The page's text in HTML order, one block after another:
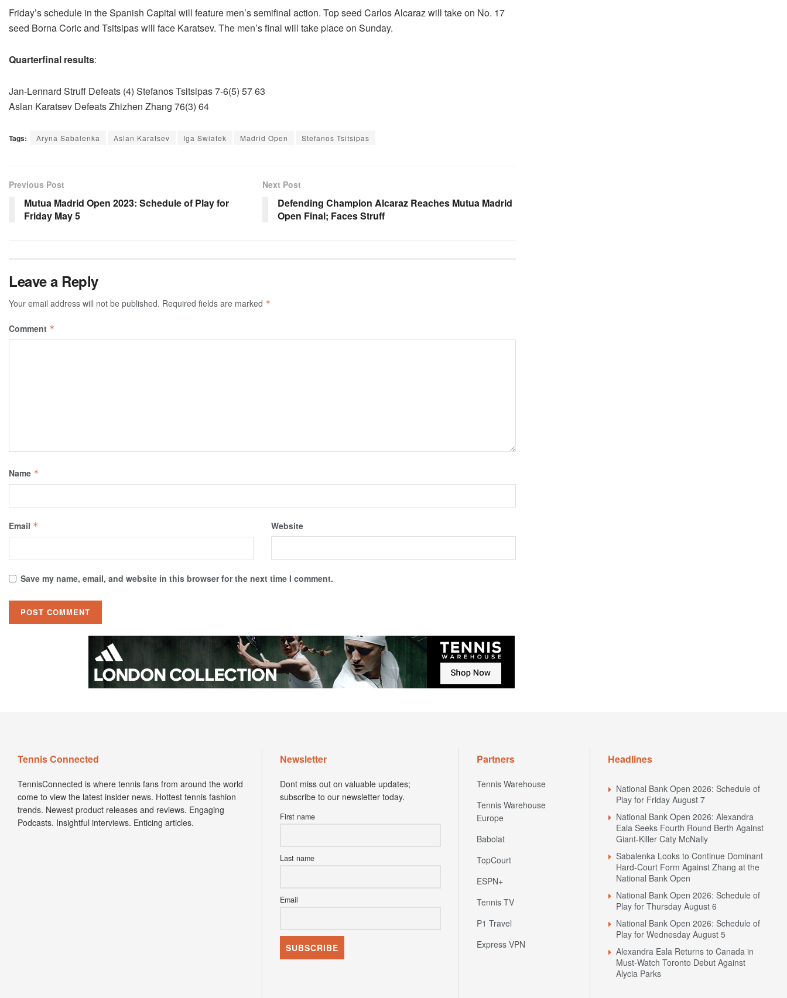
Friday’s schedule in the Spanish Capital will feature men’s semifinal action. Top seed Carlos Alcaraz will take on No. 17
seed Borna Coric and Tsitsipas will face Karatsev. The men’s final will take place on Sunday.
Quarterfinal results:
Jan-Lennard Struff Defeats (4) Stefanos Tsitsipas 7-6(5) 57 63
Aslan Karatsev Defeats Zhizhen Zhang 76(3) 64
Tags: Aryna Sabalenka Aslan Karatsev Iga Swiatek Madrid Open Stefanos Tsitsipas
Previous Post
Mutua Madrid Open 2023: Schedule of Play for
Friday May 5
Next Post
Defending Champion Alcaraz Reaches Mutua Madrid
Open Final; Faces Struff
Leave a Reply
Your email address will not be published. Required fields are marked *
Comment *
Name *
Email * Website
Save my name, email, and website in this browser for the next time I comment.
Tennis Connected
TennisConnected is where tennis fans from around the world
come to view the latest insider news. Hottest tennis fashion
trends. Newest product releases and reviews. Engaging
Podcasts. Insightful interviews. Enticing articles.
Newsletter
Dont miss out on valuable updates;
subscribe to our newsletter today.
First name
Last name
Email
Partners
Tennis Warehouse
Tennis Warehouse
Europe
Babolat
TopCourt
ESPN+
Tennis TV
P1 Travel
Express VPN
Headlines
National Bank Open 2026: Schedule of
Play for Friday August 7
National Bank Open 2026: Alexandra
Eala Seeks Fourth Round Berth Against
Giant-Killer Caty McNally
Sabalenka Looks to Continue Dominant
Hard-Court Form Against Zhang at the
National Bank Open
National Bank Open 2026: Schedule of
Play for Thursday August 6
National Bank Open 2026: Schedule of
Play for Wednesday August 5
Alexandra Eala Returns to Canada in
Must-Watch Toronto Debut Against
Alycia Parks